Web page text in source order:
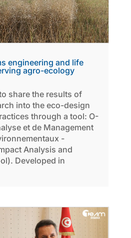
engineering and life
agro-ecology
share the results of
into the eco-design
through a tool: O-
et de Management
-
Analysis and
Developed in